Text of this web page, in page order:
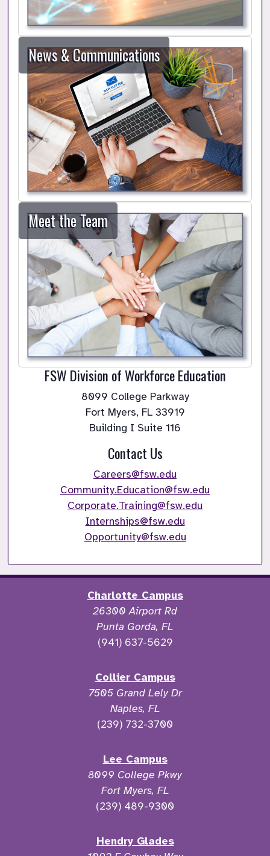
News & Communications
Meet the Team
FSW Division of Workforce Education
8099 College Parkway
Fort Myers, FL 33919
Building I Suite 116
Contact Us
Careers@fsw.edu
Community.Education@fsw.edu
Corporate.Training@fsw.edu
Internships@fsw.edu
Opportunity@fsw.edu
Charlotte Campus
26300 Airport Rd
Punta Gorda, FL
(941) 637-5629
Collier Campus
7505 Grand Lely Dr
Naples, FL
(239) 732-3700
Lee Campus
8099 College Pkwy
Fort Myers, FL
(239) 489-9300
Hendry Glades